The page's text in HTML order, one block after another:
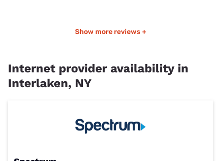
Show more reviews +
Internet provider availability in
Interlaken, NY